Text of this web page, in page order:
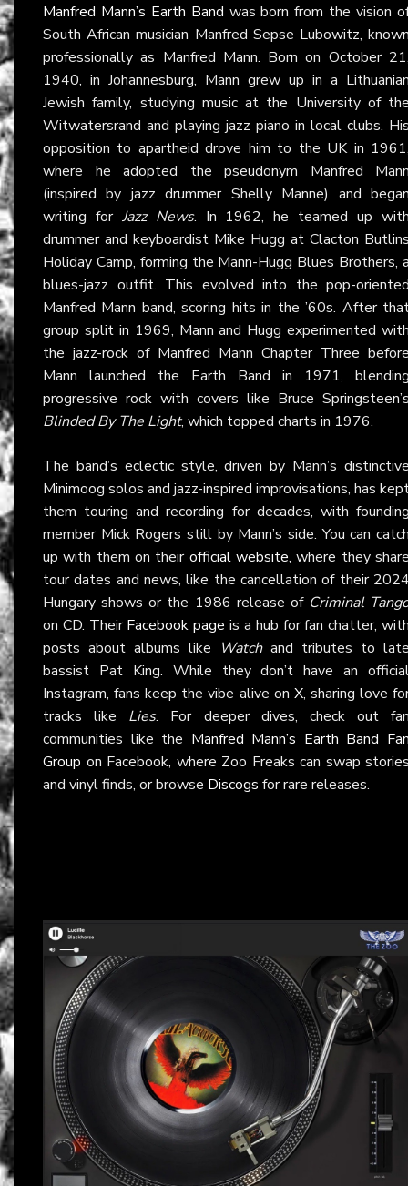
Manfred Mann’s Earth Band was born from the vision
South African musician Manfred Sepse Lubowitz,
professionally as Manfred Mann. Born on October
1940, in Johannesburg, Mann grew up in a
Jewish family, studying music at the University of
Witwatersrand and playing jazz piano in local clubs.
opposition to apartheid drove him to the UK in
where he adopted the pseudonym Manfred
(inspired by jazz drummer Shelly Manne) and
writing for Jazz News. In 1962, he teamed up
drummer and keyboardist Mike Hugg at Clacton
Holiday Camp, forming the Mann-Hugg Blues Brothers,
blues-jazz outfit. This evolved into the pop-
Manfred Mann band, scoring hits in the ’60s. After
group split in 1969, Mann and Hugg experimented
the jazz-rock of Manfred Mann Chapter Three
Mann launched the Earth Band in 1971,
progressive rock with covers like Bruce
Blinded By The Light, which topped charts in 1976.
The band’s eclectic style, driven by Mann’s
Minimoog solos and jazz-inspired improvisations, has
them touring and recording for decades, with
member Mick Rogers still by Mann’s side. You can
up with them on their official website, where they
tour dates and news, like the cancellation of their
Hungary shows or the 1986 release of Criminal
on CD. TheirFacebook page is a hub for fan chatter,
posts about albums like Watchand tributes to
bassist Pat King. While they don’t have an
Instagram, fans keep the vibe alive on X, sharing love
tracks like Lies. For deeper dives, check out
communities like the Manfred Mann’s Earth Band
Group on Facebook, where Zoo Freaks can swap
and vinyl finds, or browse Discogs for rare releases.